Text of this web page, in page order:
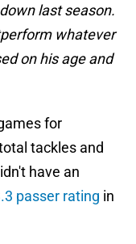
last season.
whatever
on his age and
for
tackles and
have an
passer rating in